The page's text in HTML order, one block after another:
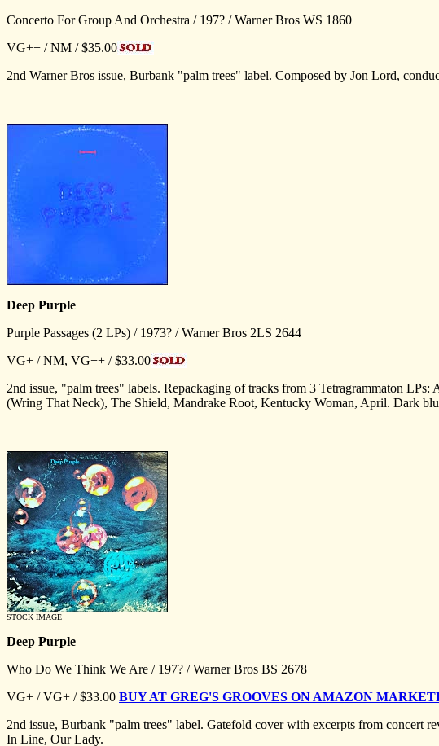
Concerto For Group And Orchestra / 197? / Warner Bros WS 1860
VG++ / NM / $35.00
2nd Warner Bros issue, Burbank "palm trees" label. Composed by Jon Lord,
Deep Purple
Purple Passages (2 LPs) / 1973? / Warner Bros 2LS 2644
VG+ / NM, VG++ / $33.00
2nd issue, "palm trees" labels. Repackaging of tracks from 3 Tetragrammaton
(Wring That Neck), The Shield, Mandrake Root, Kentucky Woman, April. Dark
STOCK IMAGE
Deep Purple
Who Do We Think We Are / 197? / Warner Bros BS 2678
VG+ / VG+ / $33.00 BUY AT GREG'S GROOVES ON AMAZON
2nd issue, Burbank "palm trees" label. Gatefold cover with excerpts from concert
In Line, Our Lady.